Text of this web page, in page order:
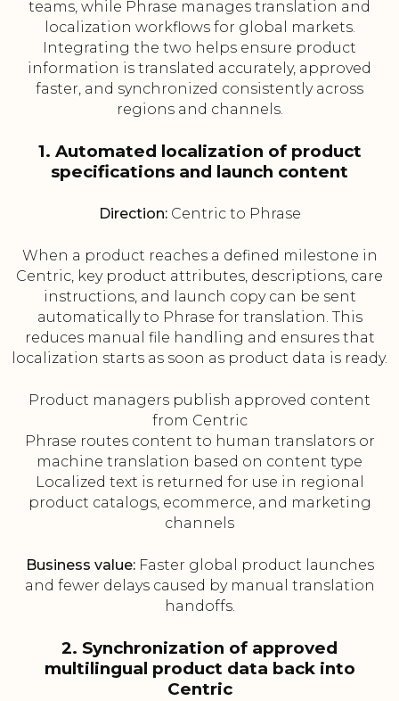
teams, while Phrase manages translation and
localization workflows for global markets.
Integrating the two helps ensure product
information is translated accurately, approved
faster, and synchronized consistently across
regions and channels.
1. Automated localization of product
specifications and launch content
Direction:Centric to Phrase
When a product reaches a defined milestone in
Centric, key product attributes, descriptions, care
instructions, and launch copy can be sent
automatically to Phrase for translation. This
reduces manual file handling and ensures that
localization starts as soon as product data is ready.
Product managers publish approved content
from Centric
Phrase routes content to human translators or
machine translation based on content type
Localized text is returned for use in regional
product catalogs, ecommerce, and marketing
channels
Business value:Faster global product launches
and fewer delays caused by manual translation
handoffs.
2. Synchronization of approved
multilingual product data back into
Centric